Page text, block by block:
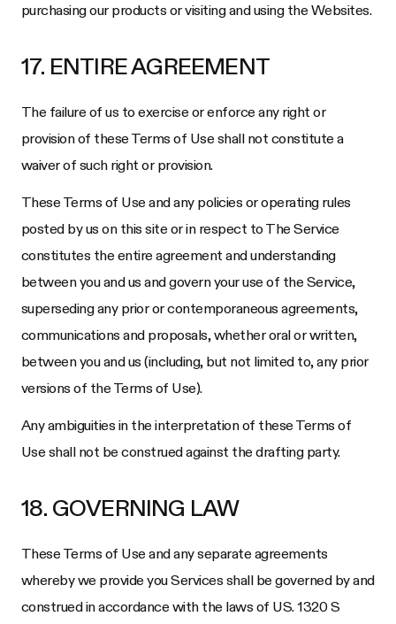
purchasing our products or visiting and using the Websites.
17. ENTIRE AGREEMENT
The failure of us to exercise or enforce any right or
provision of these Terms of Use shall not constitute a
waiver of such right or provision.
These Terms of Use and any policies or operating rules
posted by us on this site or in respect to The Service
constitutes the entire agreement and understanding
between you and us and govern your use of the Service,
superseding any prior or contemporaneous agreements,
communications and proposals, whether oral or written,
between you and us (including, but not limited to, any prior
versions of the Terms of Use).
Any ambiguities in the interpretation of these Terms of
Use shall not be construed against the drafting party.
18. GOVERNING LAW
These Terms of Use and any separate agreements
whereby we provide you Services shall be governed by and
construed in accordance with the laws of US. 1320 S